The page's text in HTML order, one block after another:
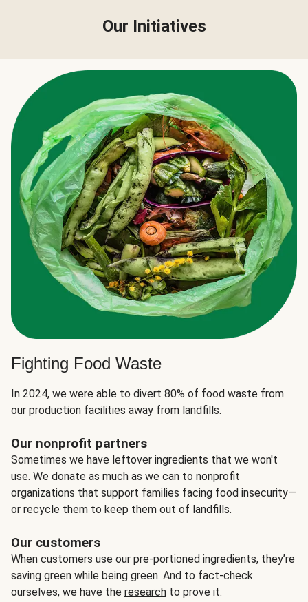
Our Initiatives
Fighting Food Waste
In 2024, we were able to divert 80% of food waste from
our production facilities away from landfills.
Our nonprofit partners
Sometimes we have leftover ingredients that we won't
use. We donate as much as we can to nonprofit
organizations that support families facing food insecurity—
or recycle them to keep them out of landfills.
Our customers
When customers use our pre-portioned ingredients, they’re
saving green while being green. And to fact-check
ourselves, we have the research to prove it.